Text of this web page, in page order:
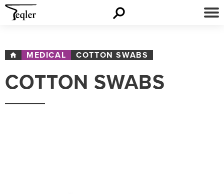
MEDICAL COTTON SWABS
COTTON SWABS